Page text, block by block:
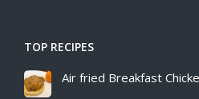
TOP RECIPES
Air fried Breakfast